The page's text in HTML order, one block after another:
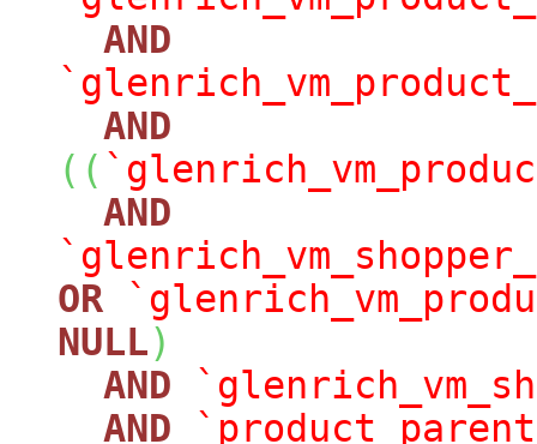
AND
AND
( (
AND
OR
NULL)
AND
AND